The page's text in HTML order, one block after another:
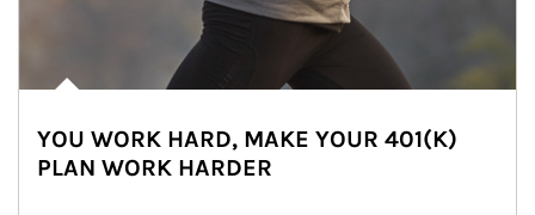
YOU WORK HARD, MAKE YOUR 401(K)
PLAN WORK HARDER